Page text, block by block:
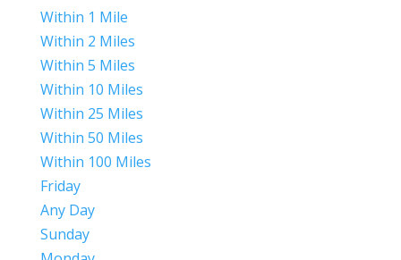
Within 1 Mile
Within 2 Miles
Within 5 Miles
Within 10 Miles
Within 25 Miles
Within 50 Miles
Within 100 Miles
Friday
Any Day
Sunday